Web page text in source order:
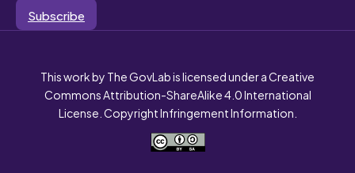
Subscribe
This work by The GovLab is licensed under a Creative
Commons Attribution-ShareAlike 4.0 International
License. Copyright Infringement Information.